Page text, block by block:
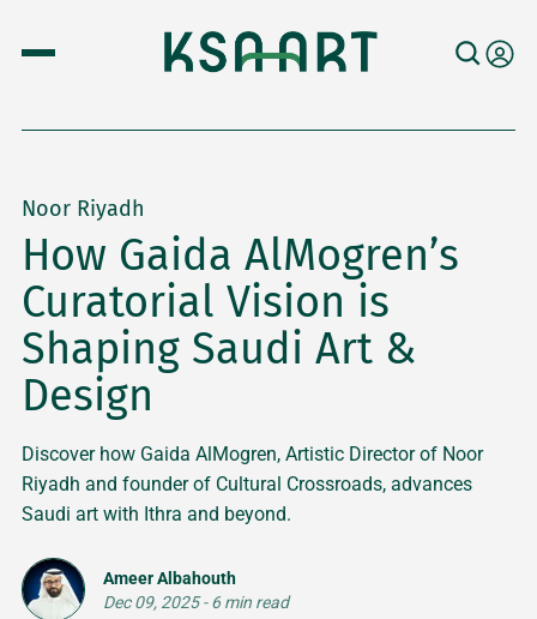
Noor Riyadh
How Gaida AlMogren’s
Curatorial Vision is
Shaping Saudi Art &
Design
Discover how Gaida AlMogren, Artistic Director of Noor
Riyadh and founder of Cultural Crossroads, advances
Saudi art with Ithra and beyond.
Ameer Albahouth
Dec 09, 2025-6 min read